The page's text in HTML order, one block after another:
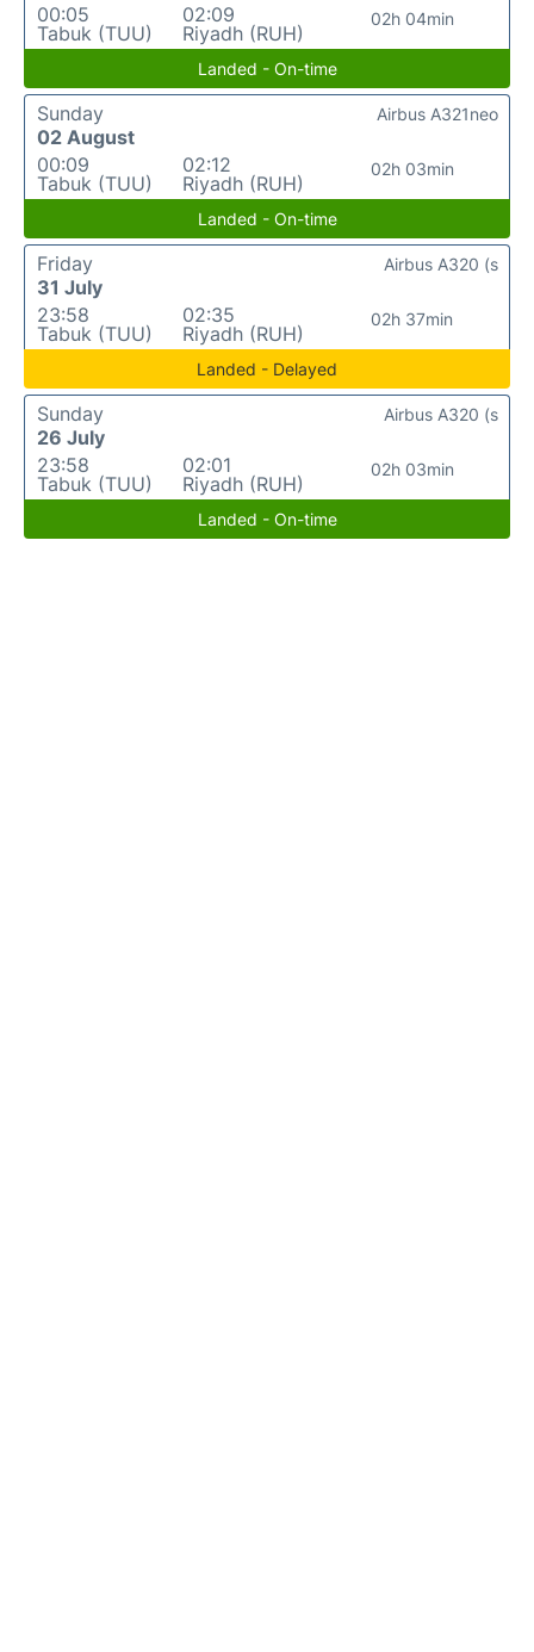
00:05
Tabuk (TUU)
02:09
Riyadh (RUH)
02h 04min
Landed - On-time
Sunday
02 August
00:09
Tabuk (TUU)
02:12
Riyadh (RUH)
02h 03min
Airbus A321neo
Landed - On-time
Friday
31 July
23:58
Tabuk (TUU)
02:35
Riyadh (RUH)
02h 37min
Airbus A320 (s
Landed - Delayed
Sunday
26 July
23:58
Tabuk (TUU)
02:01
Riyadh (RUH)
02h 03min
Airbus A320 (s
Landed - On-time